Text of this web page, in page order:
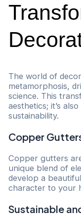
The world of
metamorphosis,
science. This
aesthetics; it’s
sustainability.
Copper
Copper gutters
unique blend of
develop a
character to your
Sustainable